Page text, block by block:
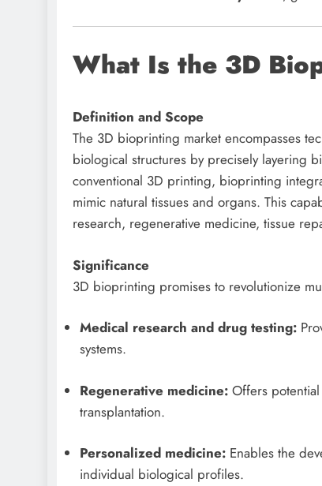
What Is the 3D
Definition and Scope
The 3D bioprinting market encompasses
biological structures by precisely layering
conventional 3D printing, bioprinting
mimic natural tissues and organs. This
research, regenerative medicine, tissue
Significance
3D bioprinting promises to revolutionize
Medical research and drug testing:
systems.
Regenerative medicine:Offers potential
transplantation.
Personalized medicine:Enables the
individual biological profiles.